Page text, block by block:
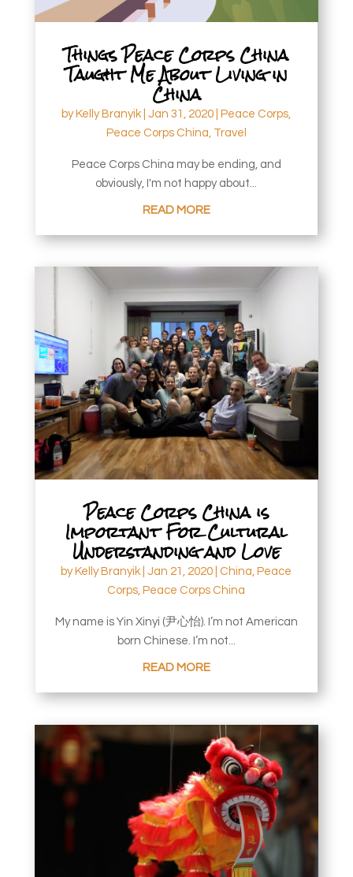
Things Peace Corps China
Taught Me About Living in
China
by Kelly Branyik |Jan 31, 2020 Peace Corps
Peace Corps China Travel
Peace Corps China may be ending, and
obviously, I'm not happy about...
READ MORE
Peace Corps China is
Important For Cultural
Understanding and Love
by Kelly Branyik|Jan 21, 2020 China, Peace
Corps, Peace Corps China
My name is Yin Xinyi (尹心怡). I’m not American
born Chinese. I’m not...
READ MORE